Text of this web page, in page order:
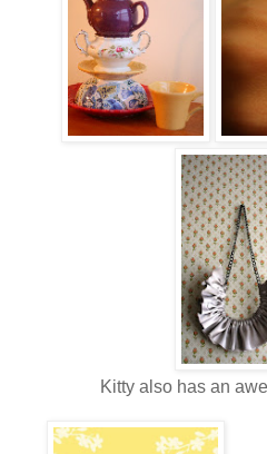
Kitty also has an